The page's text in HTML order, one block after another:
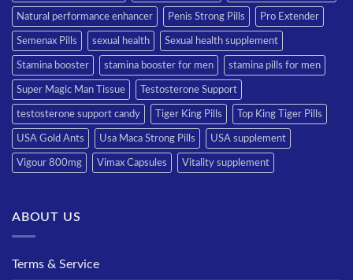
Natural performance enhancer Penis Strong Pills Pro Extender
Semenax Pills sexual health Sexual health supplement
Stamina booster stamina booster for men stamina pills for men
Super Magic Man Tissue Testosterone Support
testosterone support candy Tiger King Pills Top King Tiger Pills
USA Gold Ants Usa Maca Strong Pills USA supplement
Vigour 800mg Vimax Capsules Vitality supplement
ABOUT US
Terms & Service